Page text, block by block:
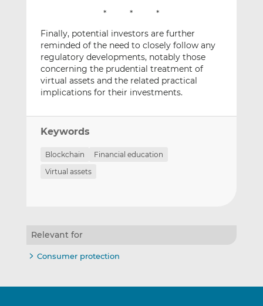
* * *
Finally, potential investors are further
reminded of the need to closely follow any
regulatory developments, notably those
concerning the prudential treatment of
virtual assets and the related practical
implications for their investments.
Keywords
Blockchain
Financial education
Virtual assets
Relevant for
Consumer protection